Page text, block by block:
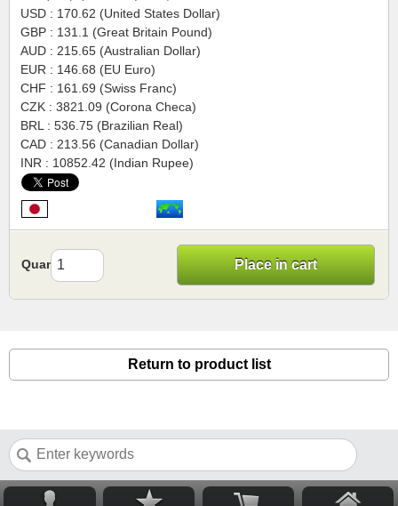
USD : 170.62 (United States Dollar)
GBP : 131.1 (Great Britain Pound)
AUD : 215.65 (Australian Dollar)
EUR : 146.68 (EU Euro)
CHF : 161.69 (Swiss Franc)
CZK : 3821.09 (Corona Checa)
BRL : 536.75 (Brazilian Real)
CAD : 213.56 (Canadian Dollar)
INR : 10852.42 (Indian Rupee)
Quantity Place in cart
Return to product list